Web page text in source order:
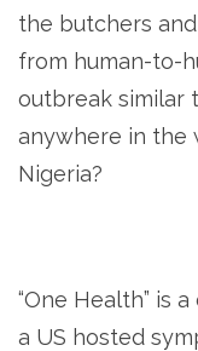
the butchers
from human-to-
outbreak similar
anywhere in the
Nigeria?
“One Health” is
a US hosted